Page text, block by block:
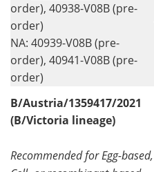
order), 40938-V08B (pre-
order)
NA: 40939-V08B (pre-
order), 40941-V08B (pre-
order)
B/Austria/1359417/2021
(B/Victoria lineage)
Recommended for Egg-based,